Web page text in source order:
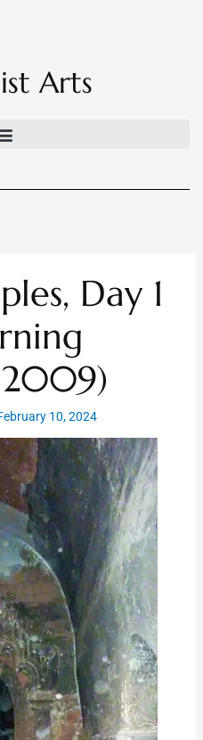
Arts
Day 1
10, 2024